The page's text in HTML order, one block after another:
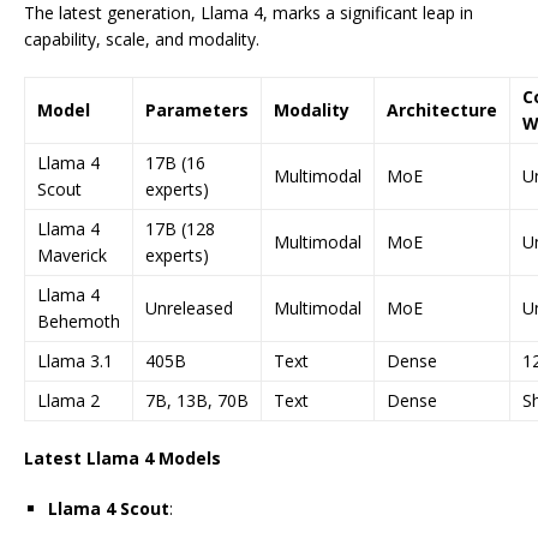
The latest generation, Llama 4, marks a significant leap in
capability, scale, and modality.
Model Parameters Modality Architecture
Llama 4
Scout
17B (16
experts)
Multimodal MoE
Llama 4
Maverick
17B (128
experts)
Multimodal MoE
Llama 4
Behemoth
Unreleased Multimodal MoE
Llama 3.1 405B Text Dense
Llama 2
7B, 13B, 70B Text Dense
Latest Llama 4 Models
Llama 4 Scout: